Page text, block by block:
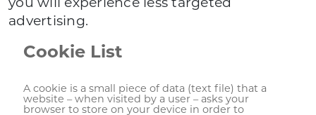
you will experience less targeted
advertising.
Cookie List
A cookie is a small piece of data (text file) that a
website – when visited by a user – asks your
browser to store on your device in order to